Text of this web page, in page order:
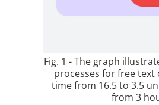
Fig. 1 - The graph
processes for free
time from 16.5 to 3.5
from 3